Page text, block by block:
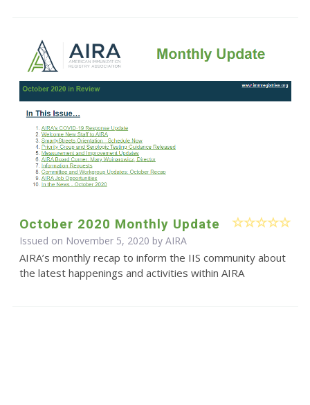
October 2020 Monthly Update
Issued on November 5, 2020 by AIRA
AIRA’s monthly recap to inform the IIS community about
the latest happenings and activities within AIRA